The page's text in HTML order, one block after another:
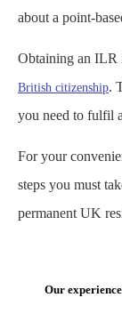
about a point-
Obtaining an ILR
British citizenship.
you need to fulfil
For your
steps you must
permanent UK
Our